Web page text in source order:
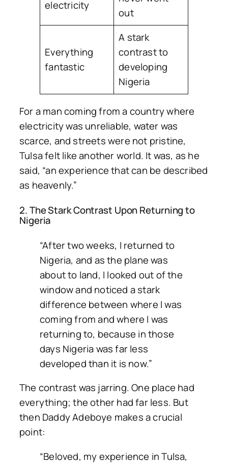
electricity
out
Everything
fantastic
A stark
contrast to
developing
Nigeria
For a man coming from a country where
electricity was unreliable, water was
scarce, and streets were not pristine,
Tulsa felt like another world. It was, as he
said, “an experience that can be described
as heavenly.”
2. The Stark Contrast Upon Returning to
Nigeria
“After two weeks, I returned to
Nigeria, and as the plane was
about to land, I looked out of the
window and noticed a stark
difference between where I was
coming from and where I was
returning to, because in those
days Nigeria was far less
developed than it is now.”
The contrast was jarring. One place had
everything; the other had far less. But
then Daddy Adeboye makes a crucial
point:
“Beloved, my experience in Tulsa,